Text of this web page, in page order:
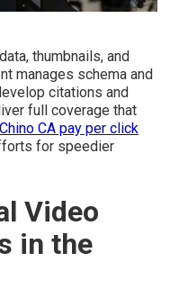
thumbnails, and
manages schema and
citations and
full coverage that
Chino CA pay per click
for speedier
Video
in the